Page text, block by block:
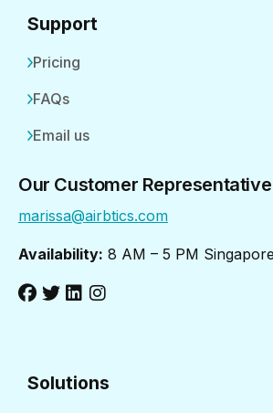
Support
Pricing
FAQs
Email us
Our Customer Representative
marissa@airbtics.com
Availability: 8 AM – 5 PM
Solutions